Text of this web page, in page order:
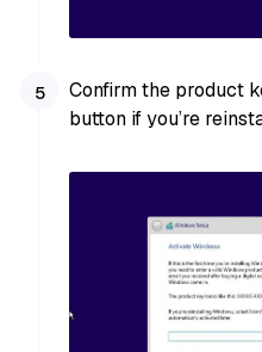
Confirm the product
button if you’re